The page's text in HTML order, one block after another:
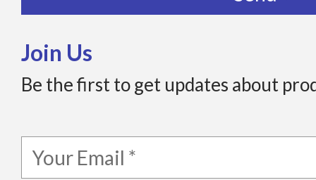
Join Us
Be the first to get updates about